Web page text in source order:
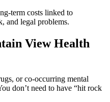
term costs linked to
and legal problems.
View Health
or co-occurring mental
don’t need to have “hit rock